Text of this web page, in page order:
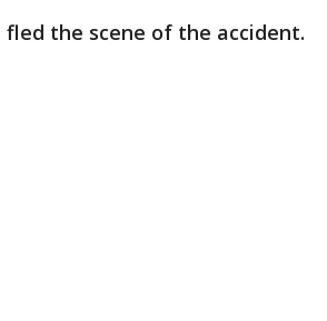
the scene of the accident.